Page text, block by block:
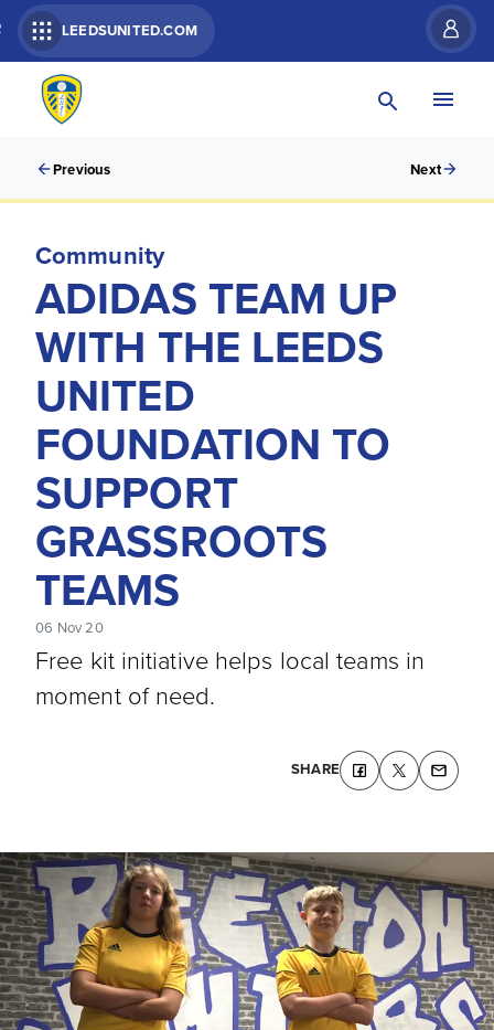
LEEDSUNITED.COM
Previous Next
Community
ADIDAS TEAM UP
WITH THE LEEDS
UNITED
FOUNDATION TO
SUPPORT
GRASSROOTS
TEAMS
06 Nov 20
Free kit initiative helps local teams in
moment of need.
SHARE